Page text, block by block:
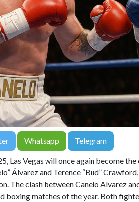
Whatsapp Telegram
Las Vegas will once again become
Álvarez and Terence “Bud”
The clash between Canelo Alvarez
boxing matches of the year. Both